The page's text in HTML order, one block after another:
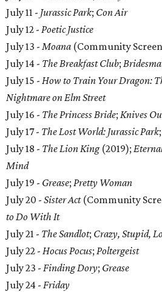
July 11 - Jurassic Park; Con Air
July 12 - Poetic Justice
July 13 - Moana (Community
July 14 - The Breakfast Club;
July 15 - How to Train Your Dragon:
Nightmare on Elm Street
July 16 - The Princess Bride; Knives
July 17 - The Lost World: Jurassic Park;
July 18 - The Lion King(2019);
Mind
July 19 - Grease; Pretty Woman
July 20 - Sister Act(Community
to Do With It
July 21 - The Sandlot; Crazy, Stupid,
July 22 - Hocus Pocus; Poltergeist
July 23 - Finding Dory; Grease
July 24 - Friday